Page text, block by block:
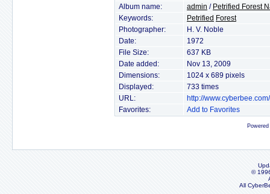
Album name:
admin / Petrified Forest
Keywords:
Petrified Forest
Photographer:
H. V. Noble
Date:
1972
File Size:
637 KB
Date added:
Nov 13, 2009
Dimensions:
1024 x 689 pixels
Displayed:
733 times
URL:
http://
Favorites:
Add to Favorites
©
All